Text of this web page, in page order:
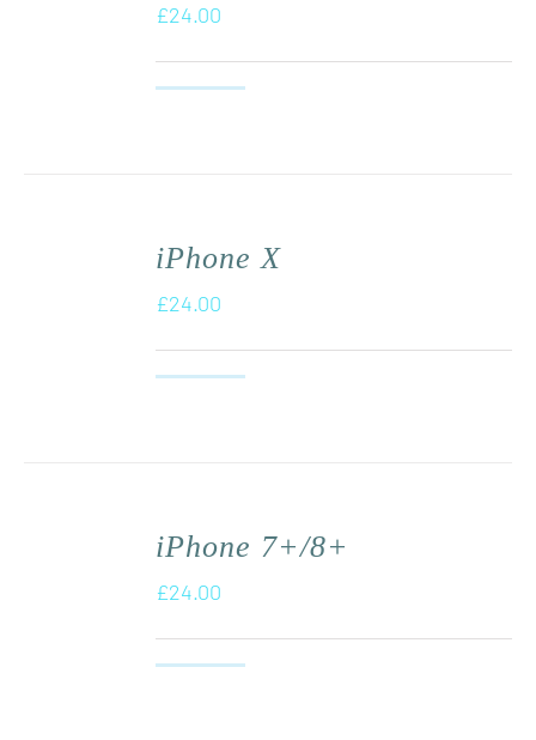
£24.00
iPhone X
£24.00
iPhone 7+/8+
£24.00